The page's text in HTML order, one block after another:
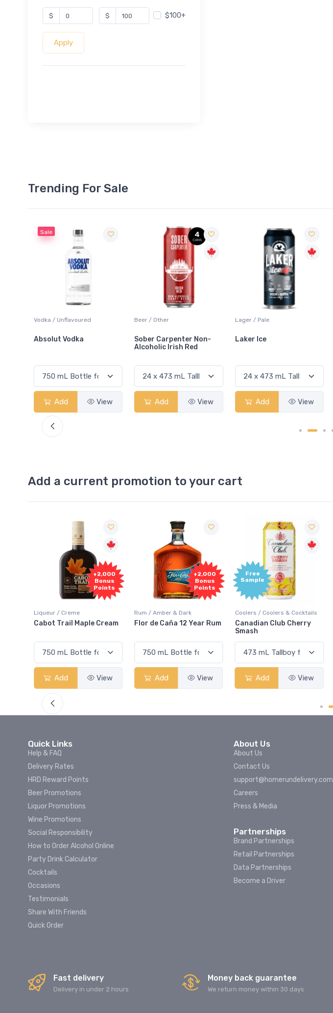
$ $ $100+
Apply
Trending For Sale
Sale
Vodka / Unflavoured
Absolut Vodka
Add View
Beer / Other
Sober Carpenter Non-
Alcoholic Irish Red
Add View
Lager / Pale
Laker Ice
Add View
Add a current promotion to your cart
+2,000
Bonus
Points
Liqueur / Creme
Cabot Trail Maple Cream
Add View
+2,000
Bonus
Points
Rum / Amber & Dark
Flor de Caña 12 Year Rum
Add View
Free
Sample
Coolers / Coolers & Cocktails
Canadian Club Cherry
Smash
Add View
Quick Links
Help & FAQ
Delivery Rates
HRD Reward Points
Beer Promotions
Liquor Promotions
Wine Promotions
Social Responsibility
How to Order Alcohol Online
Party Drink Calculator
Cocktails
Occasions
Testimonials
Share With Friends
Quick Order
About Us
About Us
Contact Us
support@homerundelivery.com
Careers
Press & Media
Partnerships
Brand Partnerships
Retail Partnerships
Data Partnerships
Become a Driver
Fast delivery
Delivery in under 2 hours
Money back guarantee
We return money within 30 days